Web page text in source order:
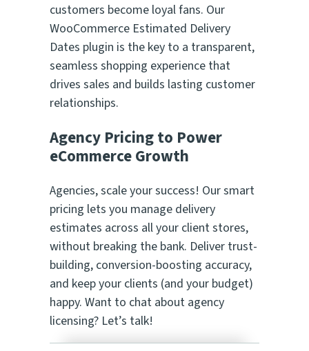
customers become loyal fans. Our
WooCommerce Estimated Delivery
Dates plugin is the key to a transparent,
seamless shopping experience that
drives sales and builds lasting customer
relationships.
Agency Pricing to Power
eCommerce Growth
Agencies, scale your success! Our smart
pricing lets you manage delivery
estimates across all your client stores,
without breaking the bank. Deliver trust-
building, conversion-boosting accuracy,
and keep your clients (and your budget)
happy. Want to chat about agency
licensing? Let’s talk!